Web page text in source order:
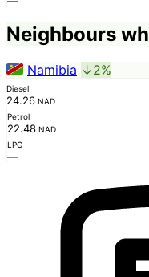
Neighbours
Namibia ↓2%
Diesel
24.26 NAD
Petrol
22.48 NAD
LPG
—